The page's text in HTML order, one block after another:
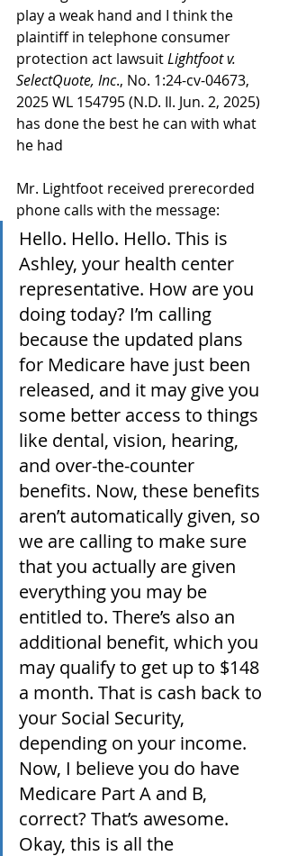
play a weak hand and I think the
plaintiff in telephone consumer
protection act lawsuit Lightfoot v.
SelectQuote, Inc., No. 1:24-cv-04673,
2025 WL 154795 (N.D. Il. Jun. 2, 2025)
has done the best he can with what
he had
Mr. Lightfoot received prerecorded
phone calls with the message:
Hello. Hello. Hello. This is
Ashley, your health center
representative. How are you
doing today? I’m calling
because the updated plans
for Medicare have just been
released, and it may give you
some better access to things
like dental, vision, hearing,
and over-the-counter
benefits. Now, these benefits
aren’t automatically given, so
we are calling to make sure
that you actually are given
everything you may be
entitled to. There’s also an
additional benefit, which you
may qualify to get up to $148
a month. That is cash back to
your Social Security,
depending on your income.
Now, I believe you do have
Medicare Part A and B,
correct? That’s awesome.
Okay, this is all the